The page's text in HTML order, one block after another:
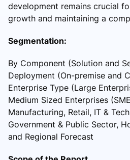
development remains crucial
growth and maintaining a
Segmentation:
By Component (Solution and
Deployment (On-premise and
Enterprise Type (Large
Medium Sized Enterprises
Manufacturing, Retail, IT &
Government & Public Sector,
and Regional Forecast